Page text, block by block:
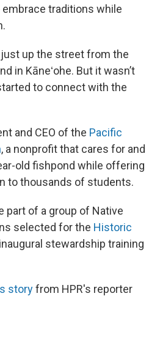
traditions while
up the street from the
in Kāneʻohe. But it wasn’t
to connect with the
and CEO of the Pacific
, a nonprofit that cares for and
old fishpond while offering
to thousands of students.
part of a group of Native
selected for the Historic
inaugural stewardship training
storyfrom HPR's reporter